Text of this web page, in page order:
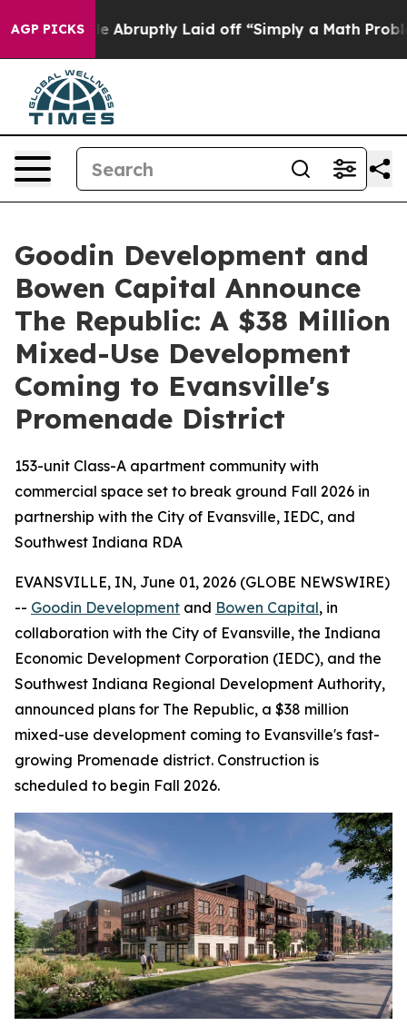
AGP PICKSAbruptly Laid off “Simply a Math Problem Dr.
Goodin Development and
Bowen Capital Announce
The Republic: A $38 Million
Mixed-Use Development
Coming to Evansville's
Promenade District
153-unit Class-A apartment community with
commercial space set to break ground Fall 2026 in
partnership with the City of Evansville, IEDC, and
Southwest Indiana RDA
EVANSVILLE, IN, June 01, 2026 (GLOBE NEWSWIRE)
-- Goodin Development and Bowen Capital, in
collaboration with the City of Evansville, the Indiana
Economic Development Corporation (IEDC), and the
Southwest Indiana Regional Development Authority,
announced plans for The Republic, a $38 million
mixed-use development coming to Evansville's fast-
growing Promenade district. Construction is
scheduled to begin Fall 2026.